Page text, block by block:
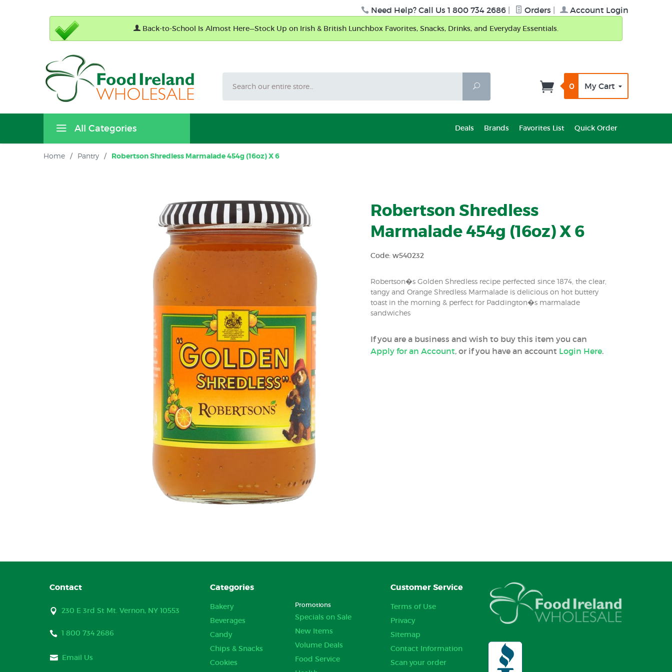
Need Help? Call Us 1 800 734 2686 Orders Account Login
Back-to-School Is Almost Here—Stock Up on Irish & British Lunchbox Favorites, Snacks, Drinks, and Everyday Essentials.
Search
0 My Cart
All Categories Deals Brands Favorites List Quick Order
Home / Pantry / Robertson Shredless Marmalade 454g (16oz) X 6
Robertson Shredless
Marmalade 454g (16oz) X 6
Code: w540232
Robertson�s Golden Shredless recipe perfected since 1874, the clear,
tangy and Orange Shredless Marmalade is delicious on hot buttery
toast in the morning & perfect for Paddington�s marmalade
sandwiches
If you are a business and wish to buy this item you can
Apply for an Account, or if you have an account Login Here.
Contact
230 E 3rd St Mt. Vernon, NY 10553
1 800 734 2686
Email Us
Categories
Bakery
Beverages
Candy
Chips & Snacks
Cookies
Promotions
Specials on Sale
New Items
Volume Deals
Food Service
Customer Service
Terms of Use
Privacy
Sitemap
Contact Information
Scan your order